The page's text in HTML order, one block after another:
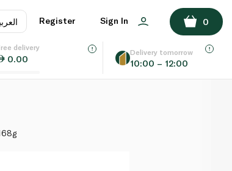
EN
Register Sign In 0
delivery
0.00
Delivery tomorrow
10:00 – 12:00
ADD TO BASKET